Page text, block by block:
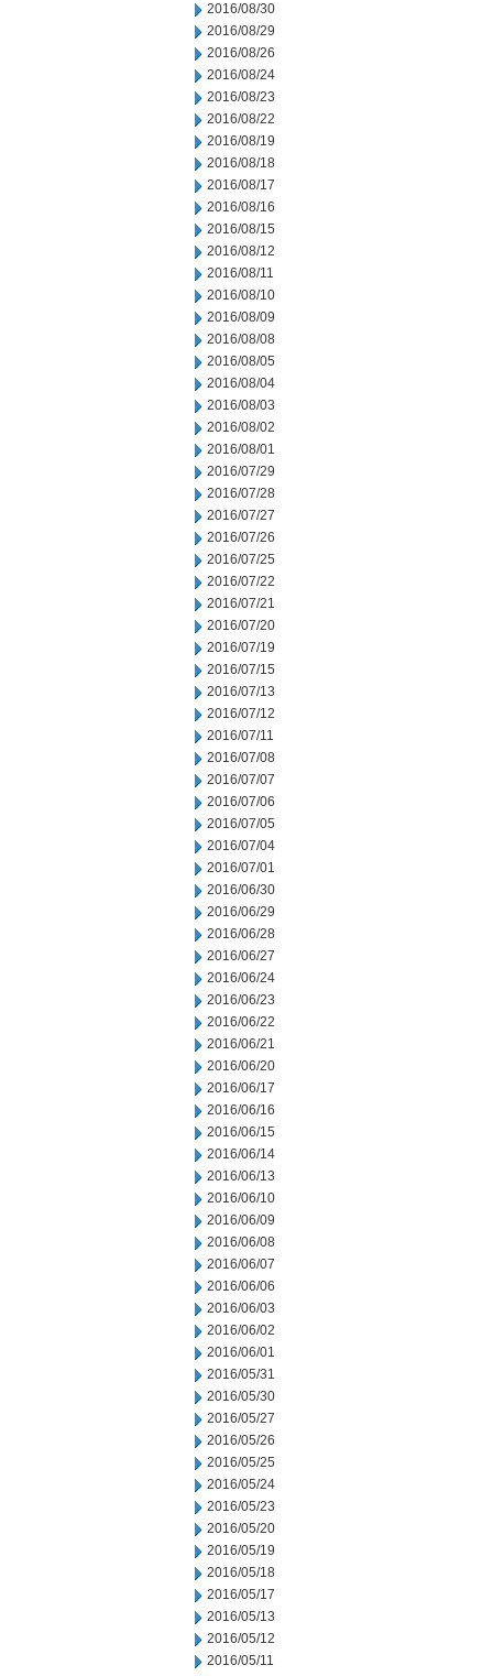
2016/08/30
2016/08/29
2016/08/26
2016/08/24
2016/08/23
2016/08/22
2016/08/19
2016/08/18
2016/08/17
2016/08/16
2016/08/15
2016/08/12
2016/08/11
2016/08/10
2016/08/09
2016/08/08
2016/08/05
2016/08/04
2016/08/03
2016/08/02
2016/08/01
2016/07/29
2016/07/28
2016/07/27
2016/07/26
2016/07/25
2016/07/22
2016/07/21
2016/07/20
2016/07/19
2016/07/15
2016/07/13
2016/07/12
2016/07/11
2016/07/08
2016/07/07
2016/07/06
2016/07/05
2016/07/04
2016/07/01
2016/06/30
2016/06/29
2016/06/28
2016/06/27
2016/06/24
2016/06/23
2016/06/22
2016/06/21
2016/06/20
2016/06/17
2016/06/16
2016/06/15
2016/06/14
2016/06/13
2016/06/10
2016/06/09
2016/06/08
2016/06/07
2016/06/06
2016/06/03
2016/06/02
2016/06/01
2016/05/31
2016/05/30
2016/05/27
2016/05/26
2016/05/25
2016/05/24
2016/05/23
2016/05/20
2016/05/19
2016/05/18
2016/05/17
2016/05/13
2016/05/12
2016/05/11